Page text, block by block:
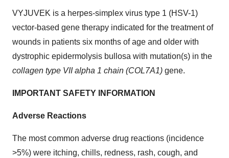
VYJUVEK is a herpes-simplex virus type 1 (HSV-1)
vector-based gene therapy indicated for the treatment of
wounds in patients six months of age and older with
dystrophic epidermolysis bullosa with mutation(s) in the
collagen type VII alpha 1 chain (COL7A1) gene.
IMPORTANT SAFETY INFORMATION
Adverse Reactions
The most common adverse drug reactions (incidence
>5%) were itching, chills, redness, rash, cough, and